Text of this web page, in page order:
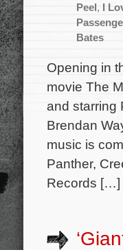
Peel ,
I
Bates
Opening in
movie The
and starring
Brendan
music is
Panther,
Records […]